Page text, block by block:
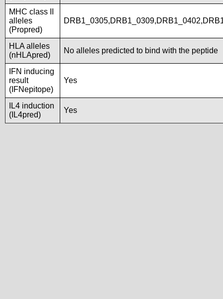
MHC class II
alleles
(Propred)
HLA alleles
(nHLApred)
No alleles predicted to bind with the peptide
IFN inducing
result
(IFNepitope)
Yes
IL4 induction
(IL4pred)
Yes